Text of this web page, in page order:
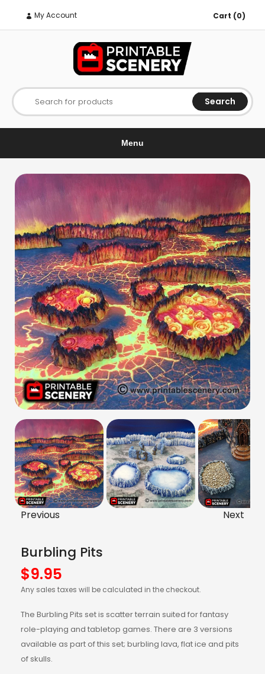
My Account Cart (0)
Search for products Search
Menu
Previous Next
Burbling Pits
$9.95
Any sales taxes will be calculated in the checkout.
The Burbling Pits set is scatter terrain suited for fantasy
role-playing and tabletop games. There are 3 versions
available as part of this set; burbling lava, flat ice and pits
of skulls.